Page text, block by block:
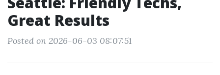
Great Results
Posted on 2026-06-03 08:07:51